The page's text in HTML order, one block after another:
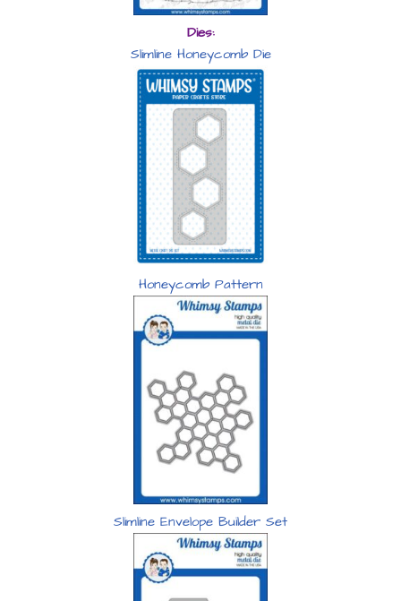
Dies:
Slimline Honeycomb Die
Honeycomb Pattern
Slimline Envelope Builder Set